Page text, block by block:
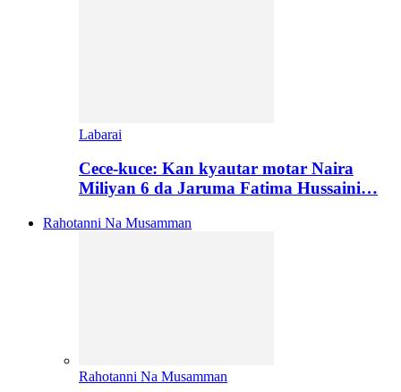
Labarai
Cece-kuce: Kan kyautar motar Naira
Miliyan 6 da Jaruma Fatima Hussaini…
Rahotanni Na Musamman
Rahotanni Na Musamman